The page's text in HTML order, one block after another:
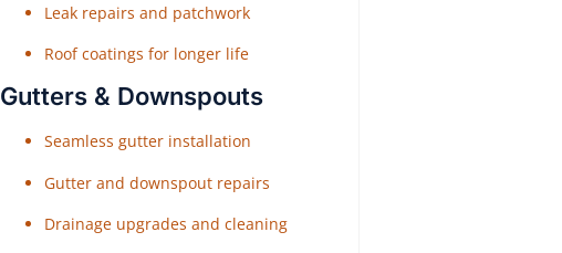
Leak repairs and patchwork
Roof coatings for longer life
Gutters & Downspouts
Seamless gutter installation
Gutter and downspout repairs
Drainage upgrades and cleaning